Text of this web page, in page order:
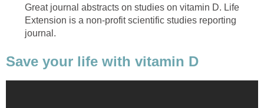
Great journal abstracts on studies on vitamin D. Life
Extension is a non-profit scientific studies reporting
journal.
Save your life with vitamin D